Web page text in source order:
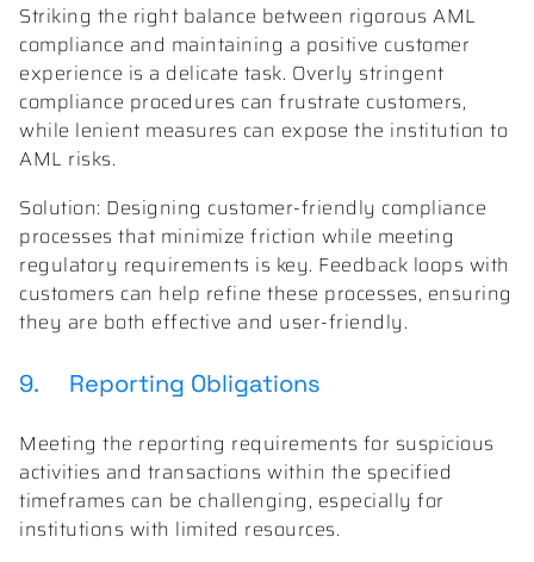
Striking the right balance between rigorous AML
compliance and maintaining a positive customer
experience is a delicate task. Overly stringent
compliance procedures can frustrate customers,
while lenient measures can expose the institution to
AML risks.
Solution: Designing customer-friendly compliance
processes that minimize friction while meeting
regulatory requirements is key. Feedback loops with
customers can help refine these processes, ensuring
they are both effective and user-friendly.
9. Reporting Obligations
Meeting the reporting requirements for suspicious
activities and transactions within the specified
timeframes can be challenging, especially for
institutions with limited resources.